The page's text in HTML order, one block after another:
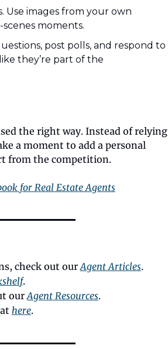
Use images from your own
moments.
post polls, and respond to
they’re part of the
the right way. Instead of relying
a moment to add a personal
from the competition.
for Real Estate Agents
check out ourAgent Articles.
.
ourAgent Resources.
here.